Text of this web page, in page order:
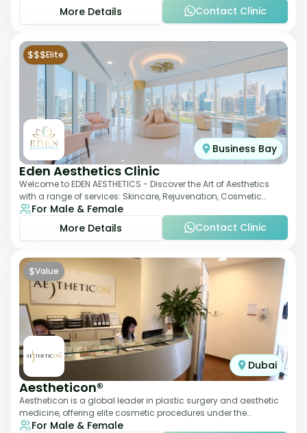
More Details
Contact Clinic
$$$Elite
Business Bay
Eden Aesthetics Clinic
Welcome to EDEN AESTHETICS - Discover the Art of Aesthetics
with a range of services: Skincare, Rejuvenation, Cosmetic
Injectables, Non-Surgical Rhino
For Male & Female
More Details
Contact Clinic
$Value
Dubai
Aestheticon®
Aestheticon is a global leader in plastic surgery and aesthetic
medicine, offering elite cosmetic procedures under the
leadership of Dr. Afschin Ghofr
For Male & Female